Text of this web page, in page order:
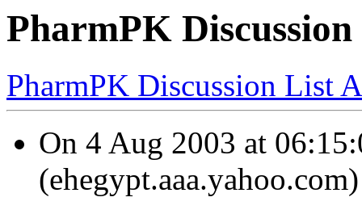
PharmPK
PharmPK Discussion List
On 4 Aug 2003 at